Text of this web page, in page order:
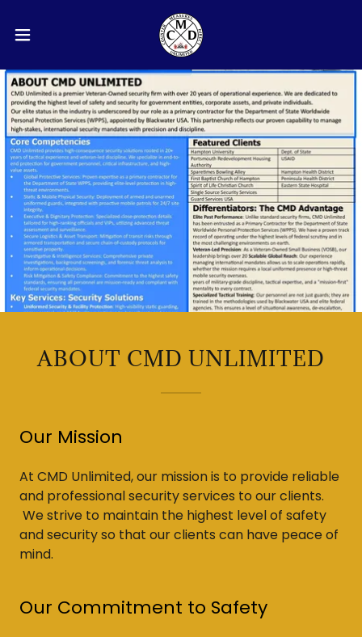
ABOUT CMD UNLIMITED
Our Mission
At CMD Unlimited, our mission is to provide reliable
and professional security services to our clients.
We strive to maintain the highest level of safety
and security so that our clients can have peace of
mind.
Our Commitment to Safety